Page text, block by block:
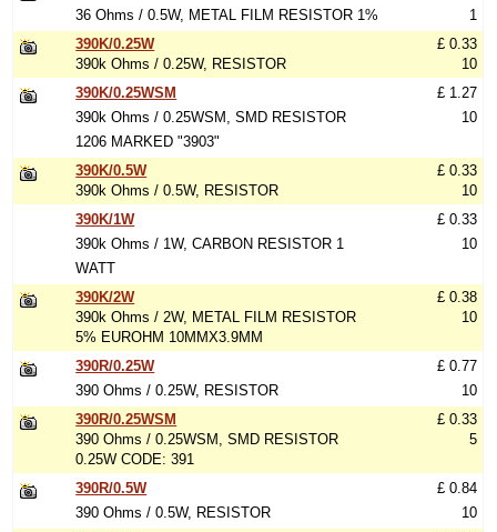
36 Ohms / 0.5W, METAL FILM RESISTOR 1%
1
390K/0.25W
390k Ohms / 0.25W, RESISTOR
£ 0.33
10
390K/0.25WSM
390k Ohms / 0.25WSM, SMD RESISTOR
1206 MARKED "3903"
£ 1.27
10
390K/0.5W
390k Ohms / 0.5W, RESISTOR
£ 0.33
10
390K/1W
390k Ohms / 1W, CARBON RESISTOR 1
WATT
£ 0.33
10
390K/2W
390k Ohms / 2W, METAL FILM RESISTOR
5% EUROHM 10MMX3.9MM
£ 0.38
10
390R/0.25W
390 Ohms / 0.25W, RESISTOR
£ 0.77
10
390R/0.25WSM
390 Ohms / 0.25WSM, SMD RESISTOR
0.25W CODE: 391
£ 0.33
5
390R/0.5W
390 Ohms / 0.5W, RESISTOR
£ 0.84
10